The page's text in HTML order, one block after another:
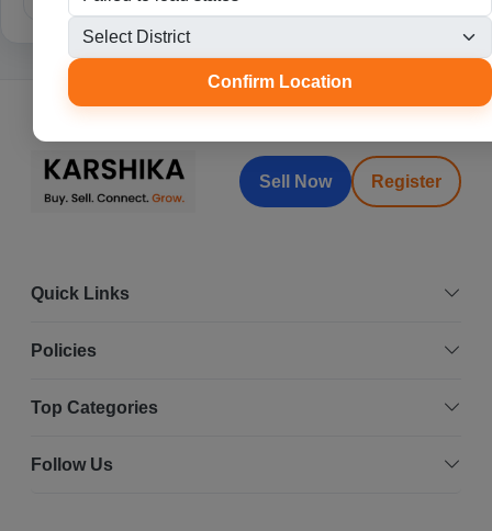
Confirm Location
Sell Now Register
Quick Links
Policies
Top Categories
Follow Us